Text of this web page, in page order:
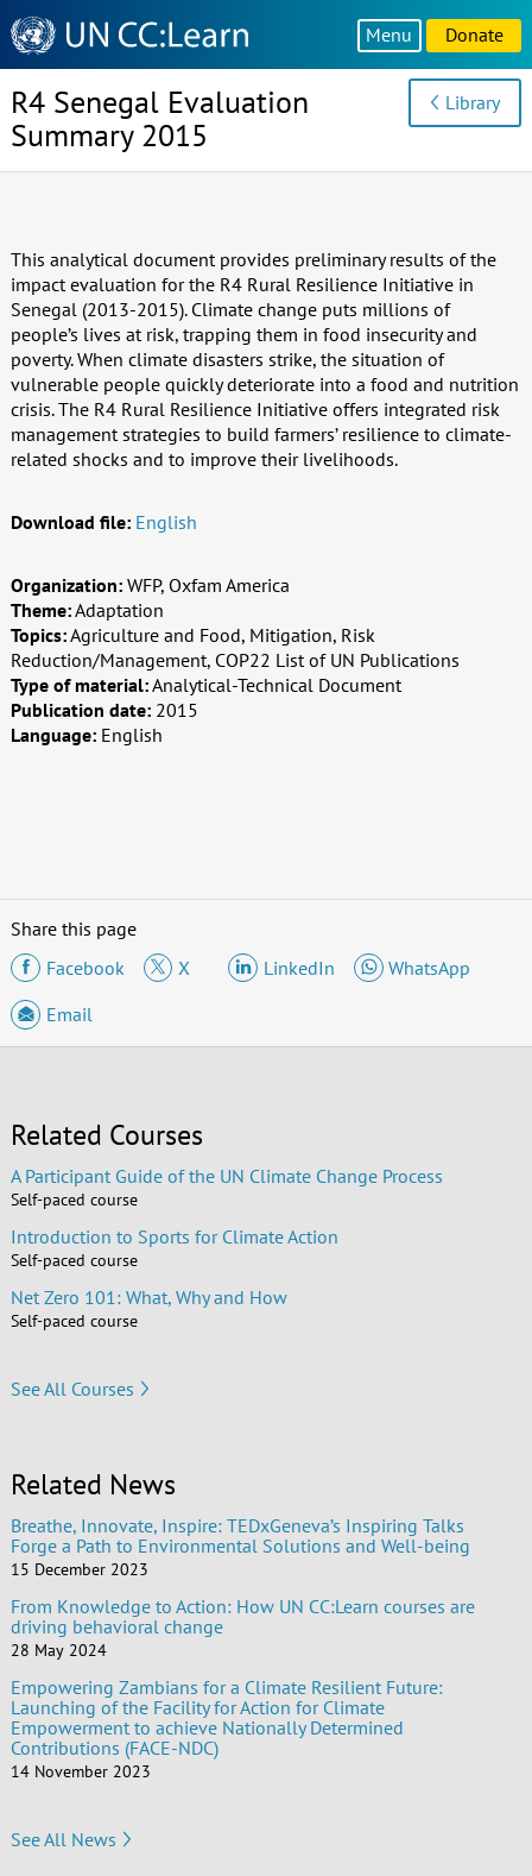
Knowledge
Sharing
Platform
Menu Donate
R4 Senegal Evaluation
Summary 2015
Library
This analytical document provides preliminary results of the
impact evaluation for the R4 Rural Resilience Initiative in
Senegal (2013-2015). Climate change puts millions of
people’s lives at risk, trapping them in food insecurity and
poverty. When climate disasters strike, the situation of
vulnerable people quickly deteriorate into a food and nutrition
crisis. The R4 Rural Resilience Initiative offers integrated risk
management strategies to build farmers’ resilience to climate-
related shocks and to improve their livelihoods.
Download file: English
Organization: WFP, Oxfam America
Theme:Adaptation
Topics:Agriculture and Food, Mitigation, Risk
Reduction/Management, COP22 List of UN Publications
Type of material:Analytical-Technical Document
Publication date: 2015
Language: English
Share this page
Facebook
X LinkedIn
WhatsApp
Email
Related Courses
A Participant Guide of the UN Climate Change Process
Self-paced course
Introduction to Sports for Climate Action
Self-paced course
Net Zero 101: What, Why and How
Self-paced course
See All Courses
Related News
Breathe, Innovate, Inspire: TEDxGeneva’s Inspiring Talks
Forge a Path to Environmental Solutions and Well-being
15 December 2023
From Knowledge to Action: How UN CC:Learn courses are
driving behavioral change
28 May 2024
Empowering Zambians for a Climate Resilient Future:
Launching of the Facility for Action for Climate
Empowerment to achieve Nationally Determined
Contributions (FACE-NDC)
14 November 2023
See All News